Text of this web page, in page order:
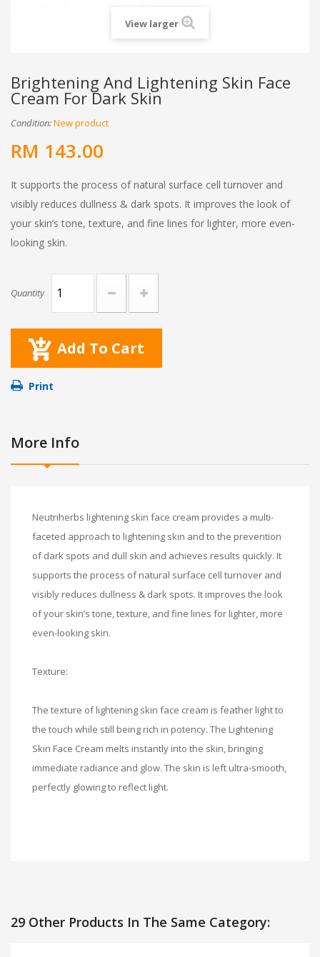
View larger
Brightening And Lightening Skin Face
Cream For Dark Skin
Condition:New product
RM 143.00
It supports the process of natural surface cell turnover and
visibly reduces dullness & dark spots. It improves the look of
your skin’s tone, texture, and fine lines for lighter, more even-
looking skin.
Quantity
Add To Cart
Print
More Info
Neutriherbs lightening skin face cream provides a multi-
faceted approach to lightening skin and to the prevention
of dark spots and dull skin and achieves results quickly. It
supports the process of natural surface cell turnover and
visibly reduces dullness & dark spots. It improves the look
of your skin’s tone, texture, and fine lines for lighter, more
even-looking skin.
Texture:
The texture of lightening skin face cream is feather light to
the touch while still being rich in potency. The Lightening
Skin Face Cream melts instantly into the skin, bringing
immediate radiance and glow. The skin is left ultra-smooth,
perfectly glowing to reflect light.
29 Other Products In The Same Category: